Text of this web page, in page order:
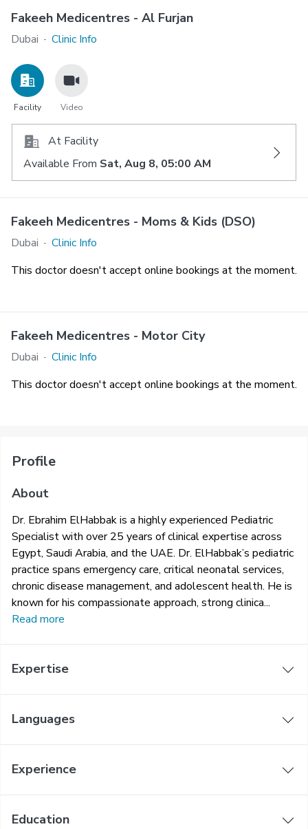
Fakeeh Medicentres - Al Furjan
Dubai · Clinic Info
Facility Video
At Facility
Available From Sat, Aug 8, 05:00 AM
Fakeeh Medicentres - Moms & Kids (DSO)
Dubai · Clinic Info
This doctor doesn't accept online bookings at the moment.
Fakeeh Medicentres - Motor City
Dubai · Clinic Info
This doctor doesn't accept online bookings at the moment.
Profile
About
Dr. Ebrahim ElHabbak is a highly experienced Pediatric
Specialist with over 25 years of clinical expertise across
Egypt, Saudi Arabia, and the UAE. Dr. ElHabbak’s pediatric
practice spans emergency care, critical neonatal services,
chronic disease management, and adolescent health. He is
known for his compassionate approach, strong clinica...
Read more
Expertise
Languages
Experience
Education